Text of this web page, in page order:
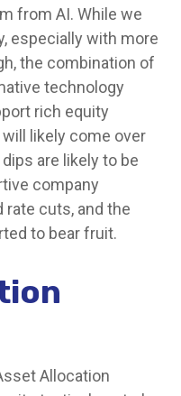
from AI. While we
especially with more
the combination of
technology
rich equity
likely come over
are likely to be
company
rate cuts, and the
to bear fruit.
Allocation